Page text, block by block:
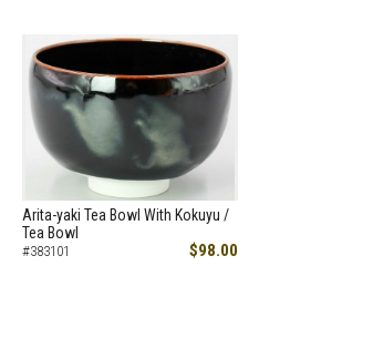
Arita-yaki Tea Bowl With Kokuyu /
Tea Bowl
#383101 $98.00